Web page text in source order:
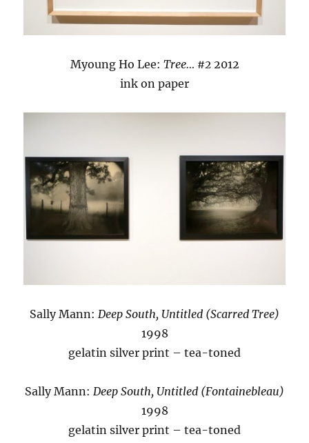
Myoung Ho Lee: Tree… #22012
ink on paper
Sally Mann: Deep South, Untitled (Scarred Tree)
1998
gelatin silver print – tea-toned
Sally Mann: Deep South, Untitled (Fontainebleau)
1998
gelatin silver print – tea-toned